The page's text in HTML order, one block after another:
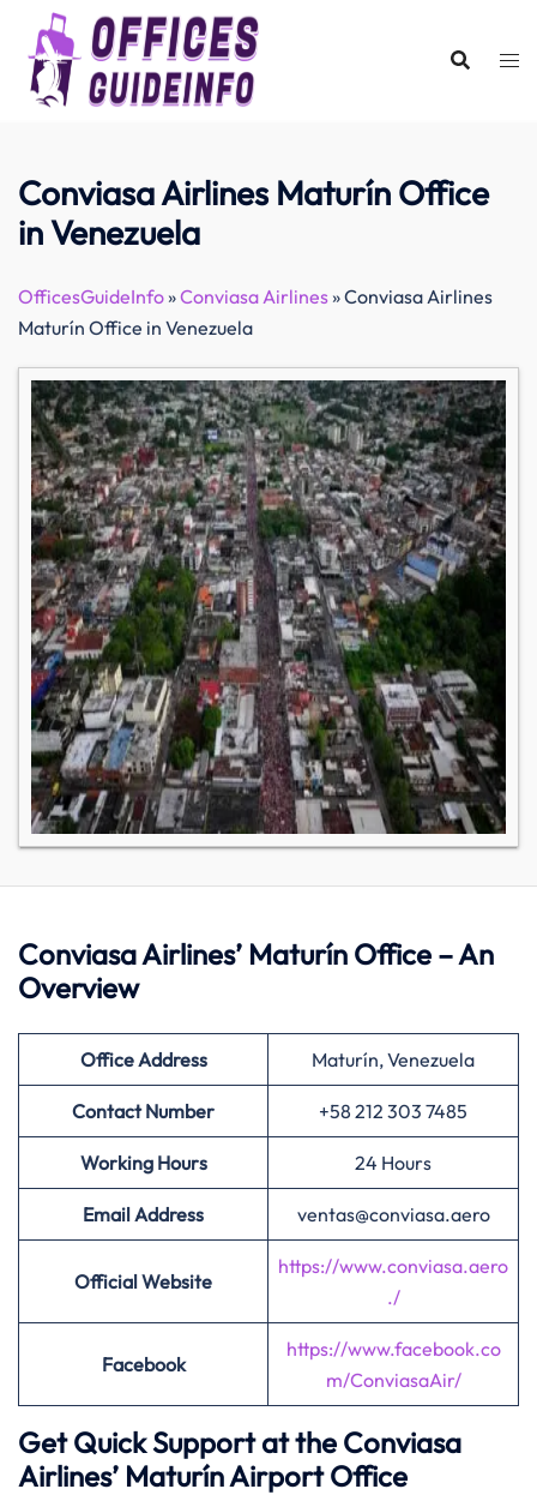
content
Conviasa Airlines Maturín Office
in Venezuela
OfficesGuideInfo»Conviasa Airlines»Conviasa Airlines
Maturín Office in Venezuela
Conviasa Airlines’ Maturín Office – An
Overview
Office Address Maturín, Venezuela
Contact Number +58 212 303 7485
Working Hours 24 Hours
Email Address ventas@conviasa.aero
Official Website
https://www.conviasa.aero
./
Facebook
https://www.facebook.co
m/ConviasaAir/
Get Quick Support at the Conviasa
Airlines’ Maturín Airport Office